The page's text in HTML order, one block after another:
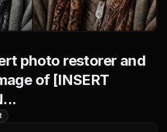
photo restorer and
of [INSERT